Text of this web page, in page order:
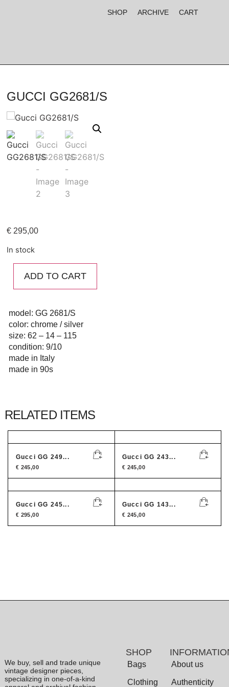
SHOP ARCHIVE CART
GUCCI GG2681/S
€ 295,00
In stock
ADD TO CART
model: GG 2681/S
color: chrome / silver
size: 62 – 14 – 115
condition: 9/10
made in Italy
made in 90s
RELATED ITEMS
Gucci GG 249...
€ 245,00
Gucci GG 243...
€ 245,00
Gucci GG 245...
€ 295,00
Gucci GG 143...
€ 245,00
We buy, sell and trade unique
vintage designer pieces,
specializing in one-of-a-kind
SHOP
Bags
Clothing
About us
Authenticity